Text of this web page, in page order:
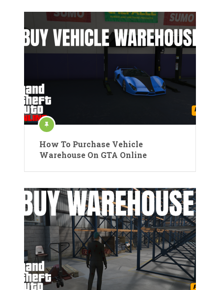
How To Purchase Vehicle
Warehouse On GTA Online